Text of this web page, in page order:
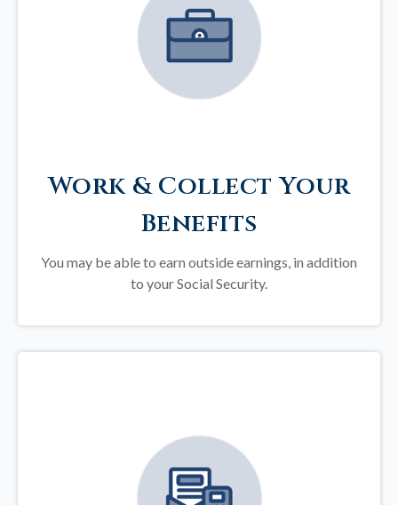
Work & Collect Your
Benefits
You may be able to earn outside earnings, in addition
to your Social Security.